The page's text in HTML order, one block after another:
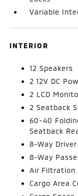
Variable
INTERIOR
12 Speakers
2 12V DC
2 LCD
2 Seatback
60-40
Seatback
8-Way
8-Way
Air Filtration
Cargo Area